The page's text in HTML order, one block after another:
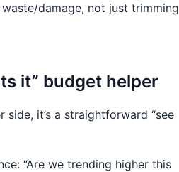
damage, not just trimming
it” budget helper
it’s a straightforward “see
“Are we trending higher this